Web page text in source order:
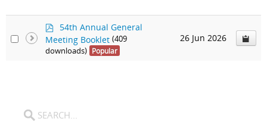
p
f
54th Annual General
Meeting Booklet (409
downloads) Popular
26 Jun 2026